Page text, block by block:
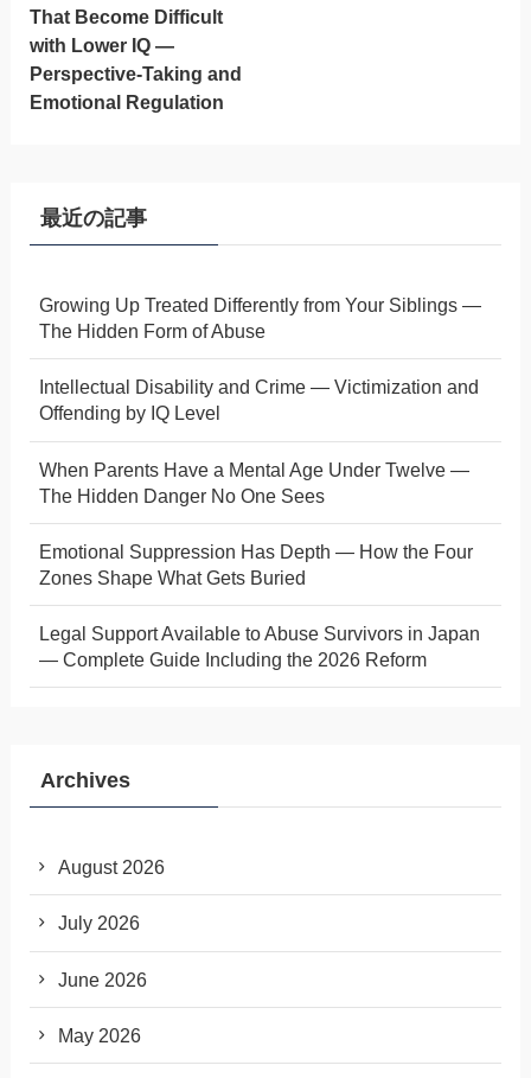
That Become Difficult
with Lower IQ —
Perspective-Taking and
Emotional Regulation
最近の記事
Growing Up Treated Differently from Your Siblings —
The Hidden Form of Abuse
Intellectual Disability and Crime — Victimization and
Offending by IQ Level
When Parents Have a Mental Age Under Twelve —
The Hidden Danger No One Sees
Emotional Suppression Has Depth — How the Four
Zones Shape What Gets Buried
Legal Support Available to Abuse Survivors in Japan
— Complete Guide Including the 2026 Reform
Archives
August 2026
July 2026
June 2026
May 2026